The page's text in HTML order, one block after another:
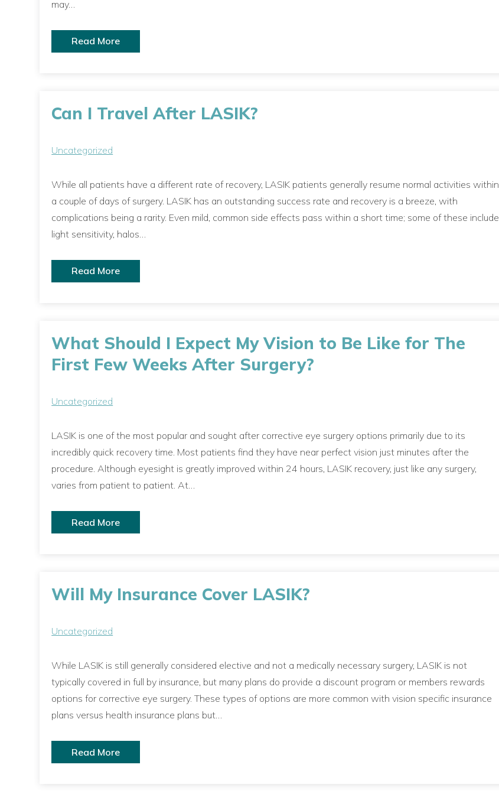
may…
Read More
Can I Travel After LASIK?
Uncategorized
While all patients have a different rate of recovery, LASIK patients generally resume normal activities within
a couple of days of surgery. LASIK has an outstanding success rate and recovery is a breeze, with
complications being a rarity. Even mild, common side effects pass within a short time; some of these include
light sensitivity, halos…
Read More
What Should I Expect My Vision to Be Like for The
First Few Weeks After Surgery?
Uncategorized
LASIK is one of the most popular and sought after corrective eye surgery options primarily due to its
incredibly quick recovery time. Most patients find they have near perfect vision just minutes after the
procedure. Although eyesight is greatly improved within 24 hours, LASIK recovery, just like any surgery,
varies from patient to patient. At…
Read More
Will My Insurance Cover LASIK?
Uncategorized
While LASIK is still generally considered elective and not a medically necessary surgery, LASIK is not
typically covered in full by insurance, but many plans do provide a discount program or members rewards
options for corrective eye surgery. These types of options are more common with vision specific insurance
plans versus health insurance plans but…
Read More